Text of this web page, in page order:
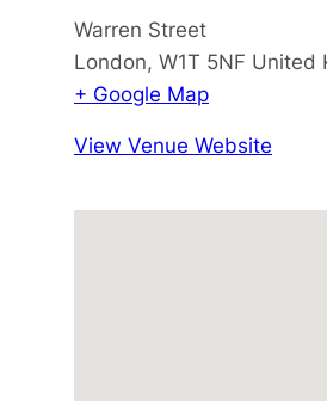
Warren Street
London, W1T 5NF United
+ Google Map
View Venue Website